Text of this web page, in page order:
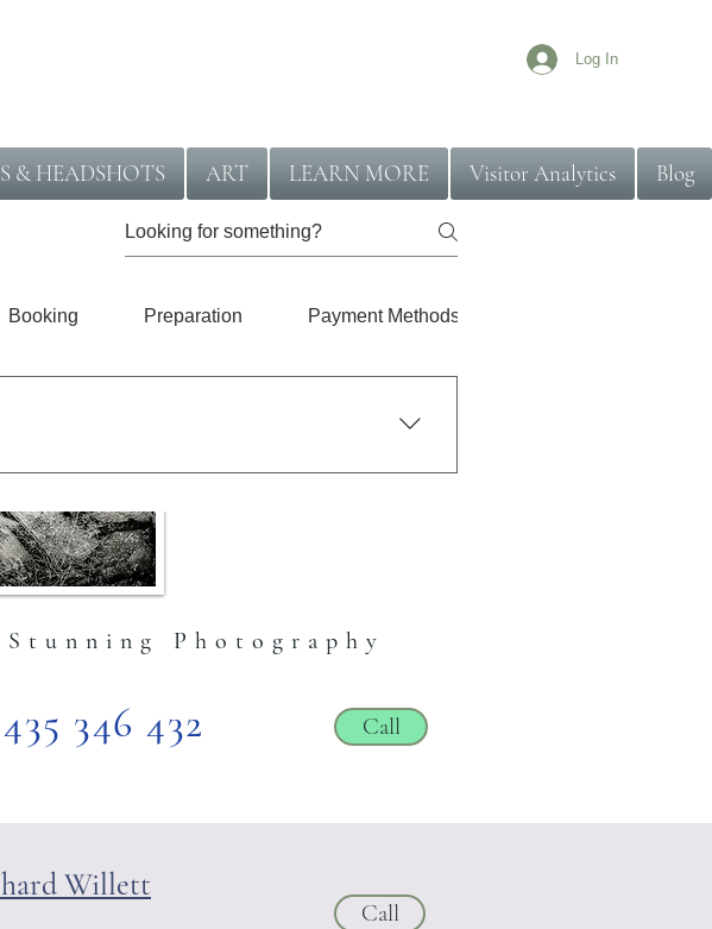
Log In
Photography
346 432 Call
Booking Preparation Payment Methods
you book, you’ll get a clear idea of what to
Willett
Call
& HEADSHOTS ART LEARN MORE Visitor Analytics Blog